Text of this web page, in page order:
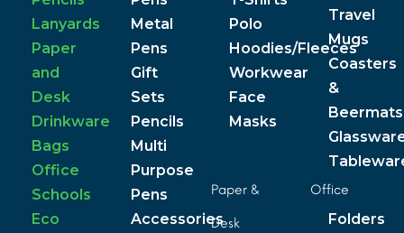
Lanyards
Paper
and
Desk
Drinkware
Bags
Office
Schools
Eco
Metal
Pens
Gift
Sets
Pencils
Multi
Purpose
Pens
Accessories
Polo
Hoodies/Fleeces
Workwear
Face
Masks
Travel
Mugs
Coasters
&
Beermats
Paper &
Desk
Office
Folders